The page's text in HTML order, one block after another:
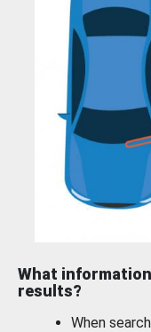
What
results?
When